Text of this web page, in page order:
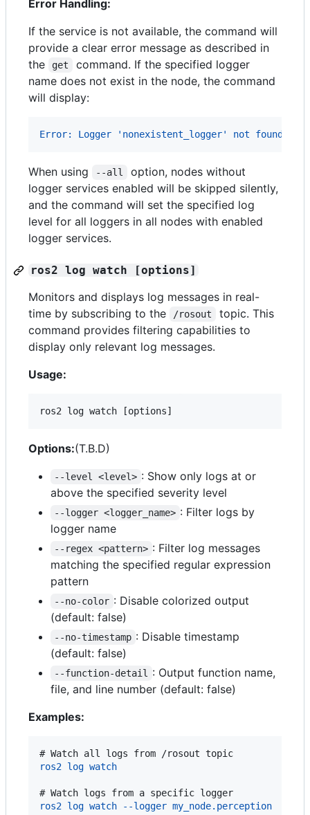
Error Handling:
If the service is not available, the command will
provide a clear error message as described in
the
get
command. If the specified logger
name does not exist in the node, the command
will display:
Error: Logger 'nonexistent_logger' not found in
When using --all
option, nodes without
logger services enabled will be skipped silently,
and the command will set the specified log
level for all loggers in all nodes with enabled
logger services.
ros2 log watch [options]
Monitors and displays log messages in real-
time by subscribing to the
/rosout
topic. This
command provides filtering capabilities to
display only relevant log messages.
Usage:
ros2 log watch [options]
Options:(T.B.D)
--level <level> : Show only logs at or
above the specified severity level
--logger <logger_name> : Filter logs by
logger name
--regex <pattern> : Filter log messages
matching the specified regular expression
pattern
--no-color : Disable colorized output
(default: false)
--no-timestamp : Disable timestamp
(default: false)
--function-detail
: Output function name,
file, and line number (default: false)
Examples:
# Watch all logs from /rosout topic
ros2 log watch
# Watch logs from a specific logger
ros2 log watch --logger my_node.perception